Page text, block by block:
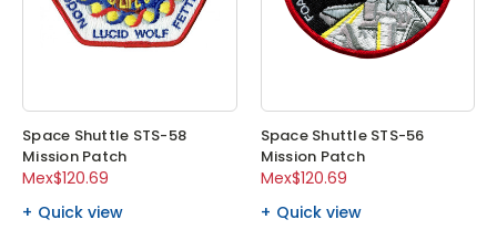
Space Shuttle STS-58
Mission Patch
Mex$120.69
Quick view
Space Shuttle STS-56
Mission Patch
Mex$120.69
Quick view